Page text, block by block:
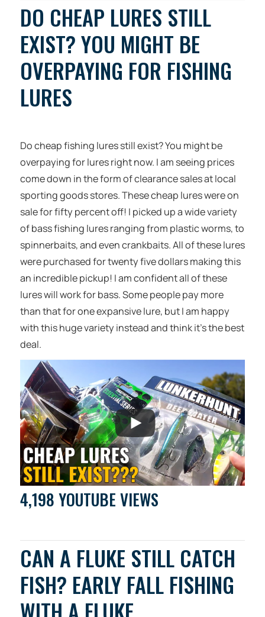
DO CHEAP LURES STILL
EXIST? YOU MIGHT BE
OVERPAYING FOR FISHING
LURES
Do cheap fishing lures still exist? You might be
overpaying for lures right now. I am seeing prices
come down in the form of clearance sales at local
sporting goods stores. These cheap lures were on
sale for fifty percent off! I picked up a wide variety
of bass fishing lures ranging from plastic worms, to
spinnerbaits, and even crankbaits. All of these lures
were purchased for twenty five dollars making this
an incredible pickup! I am confident all of these
lures will work for bass. Some people pay more
than that for one expansive lure, but I am happy
with this huge variety instead and think it’s the best
deal.
4,198 YOUTUBE VIEWS
CAN A FLUKE STILL CATCH
FISH? EARLY FALL FISHING
WITH A FLUKE